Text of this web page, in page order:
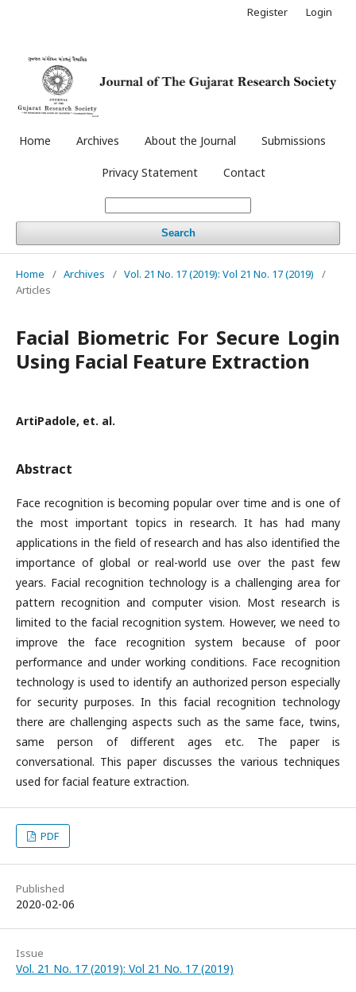
Home Archives About the Journal Submissions
Privacy Statement Contact
Search
Register Login
Home / Archives / Vol. 21 No. 17 (2019): Vol 21 No. 17 (2019)
/
Articles
Facial Biometric For Secure Login
Using Facial Feature Extraction
ArtiPadole, et. al.
Abstract
Face recognition is becoming popular over time and is one of
the most important topics in research. It has had many
applications in the field of research and has also identified the
importance of global or real-world use over the past few
years. Facial recognition technology is a challenging area for
pattern recognition and computer vision. Most research is
limited to the facial recognition system. However, we need to
improve the face recognition system because of poor
performance and under working conditions. Face recognition
technology is used to identify an authorized person especially
for security purposes. In this facial recognition technology
there are challenging aspects such as the same face, twins,
same person of different ages etc. The paper is
conversational. This paper discusses the various techniques
used for facial feature extraction.
PDF
Published
2020-02-06
Issue
Vol. 21 No. 17 (2019): Vol 21 No. 17 (2019)